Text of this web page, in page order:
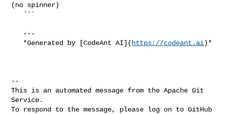
(no spinner)
   *Generated by [CodeAnt AI](
https://codeant.ai)*
--
This is an automated message from the Apache Git
Service.
To respond to the message, please log on to GitHub